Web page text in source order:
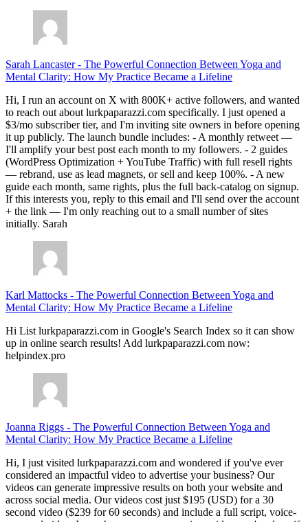
Sarah Lancaster- The Powerful Connection Between Yoga and
Mental Clarity: How My Practice Became a Lifeline
Hi, I run an account on X with 800K+ active followers, and wanted
to reach out about lurkpaparazzi.com specifically. I just opened a
$3/mo subscriber tier, and I'm inviting site owners in before opening
it up publicly. The launch bundle includes: - A monthly retweet —
I'll amplify your best post each month to my followers. - 2 guides
(WordPress Optimization + YouTube Traffic) with full resell rights
— rebrand, use as lead magnets, or sell and keep 100%. - A new
guide each month, same rights, plus the full back-catalog on signup.
If this interests you, reply to this email and I'll send over the account
+ the link — I'm only reaching out to a small number of sites
initially. Sarah
Karl Mattocks - The Powerful Connection Between Yoga and
Mental Clarity: How My Practice Became a Lifeline
Hi List lurkpaparazzi.com in Google's Search Index so it can show
up in online search results! Add lurkpaparazzi.com now:
helpindex.pro
Joanna Riggs - The Powerful Connection Between Yoga and
Mental Clarity: How My Practice Became a Lifeline
Hi, I just visited lurkpaparazzi.com and wondered if you've ever
considered an impactful video to advertise your business? Our
videos can generate impressive results on both your website and
across social media. Our videos cost just $195 (USD) for a 30
second video ($239 for 60 seconds) and include a full script, voice-